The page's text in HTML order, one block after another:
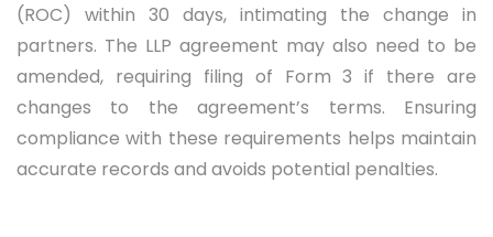
(ROC) within 30 days, intimating the change in
partners. The LLP agreement may also need to be
amended, requiring filing of Form 3 if there are
changes to the agreement’s terms. Ensuring
compliance with these requirements helps maintain
accurate records and avoids potential penalties.